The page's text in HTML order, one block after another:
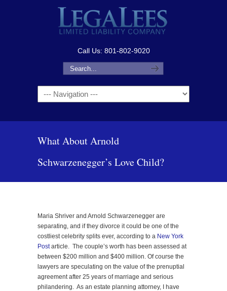
Call Us: 801-802-9020
Navigation
What About Arnold
Schwarzenegger’s Love Child?
Maria Shriver and Arnold Schwarzenegger are
separating, and if they divorce it could be one of the
costliest celebrity splits ever, according to a New York
Postarticle. The couple’s worth has been assessed at
between $200 million and $400 million. Of course the
lawyers are speculating on the value of the prenuptial
agreement after 25 years of marriage and serious
philandering. As an estate planning attorney, I have